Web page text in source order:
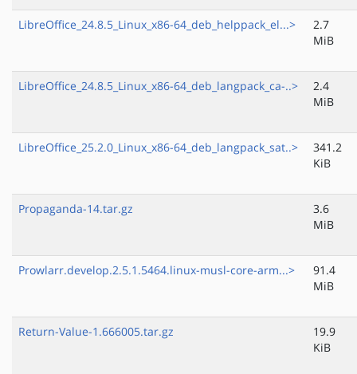
LibreOffice_24.8.5_Linux_x86-64_deb_helppack_el...>
2.7
MiB
LibreOffice_24.8.5_Linux_x86-64_deb_langpack_ca-..>
2.4
MiB
LibreOffice_25.2.0_Linux_x86-64_deb_langpack_sat..>
341.2
KiB
Propaganda-14.tar.gz
3.6
MiB
Prowlarr.develop.2.5.1.5464.linux-musl-core-arm...>
91.4
MiB
Return-Value-1.666005.tar.gz
19.9
KiB